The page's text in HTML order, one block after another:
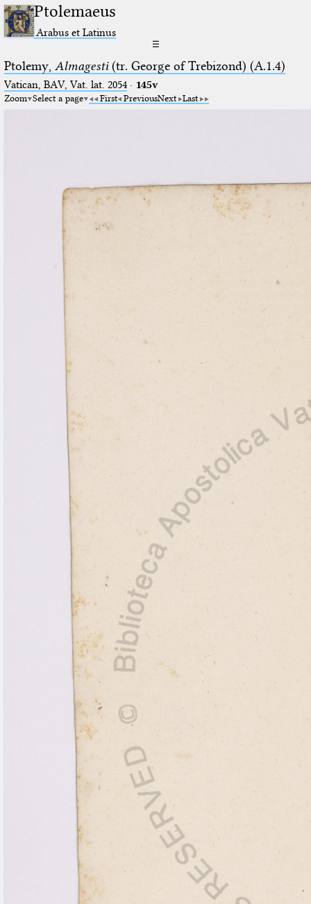
Ptolemaeus
Arabus et Latinus
☰
Ptolemy, Almagesti(tr. George of Trebizond) (A.1.4)
Vatican, BAV, Vat. lat. 2054· 145v
Zoom Select a page First PreviousNext Last